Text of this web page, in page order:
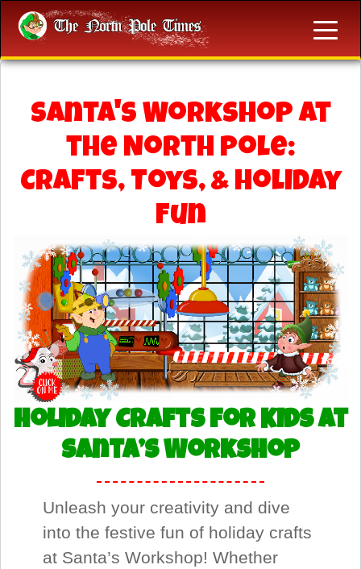
Santa's Workshop at
the North Pole:
Crafts, Toys, & Holiday
Fun
Holiday Crafts for Kids at
Santa’s Workshop
Unleash your creativity and dive
into the festive fun of holiday crafts
at Santa’s Workshop! Whether